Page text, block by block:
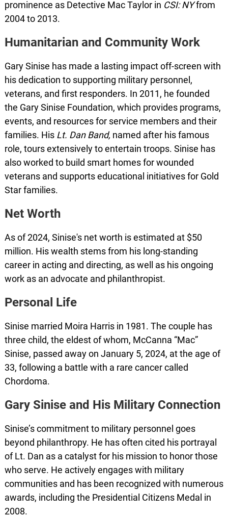
prominence as Detective Mac Taylor in CSI: NYfrom
2004 to 2013.
Humanitarian and Community Work
Gary Sinise has made a lasting impact off-screen with
his dedication to supporting military personnel,
veterans, and first responders. In 2011, he founded
the Gary Sinise Foundation, which provides programs,
events, and resources for service members and their
families. His Lt. Dan Band, named after his famous
role, tours extensively to entertain troops. Sinise has
also worked to build smart homes for wounded
veterans and supports educational initiatives for Gold
Star families.
Net Worth
As of 2024, Sinise's net worth is estimated at $50
million. His wealth stems from his long-standing
career in acting and directing, as well as his ongoing
work as an advocate and philanthropist.
Personal Life
Sinise married Moira Harris in 1981. The couple has
three child, the eldest of whom, McCanna “Mac”
Sinise, passed away on January 5, 2024, at the age of
33, following a battle with a rare cancer called
Chordoma.
Gary Sinise and His Military Connection
Sinise’s commitment to military personnel goes
beyond philanthropy. He has often cited his portrayal
of Lt. Dan as a catalyst for his mission to honor those
who serve. He actively engages with military
communities and has been recognized with numerous
awards, including the Presidential Citizens Medal in
2008.